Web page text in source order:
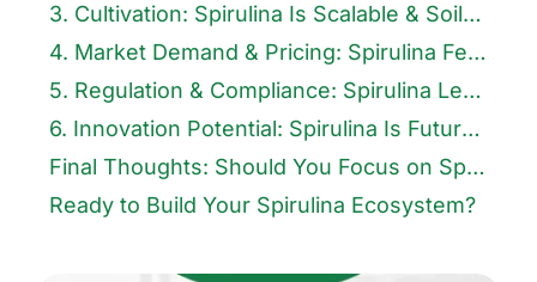
3. Cultivation: Spirulina Is Scalable & Soil-Free
4. Market Demand & Pricing: Spirulina Fetches the Premium
5. Regulation & Compliance: Spirulina Leads in Traceability
6. Innovation Potential: Spirulina Is Future-Ready
Final Thoughts: Should You Focus on Spirulina or Other Algae?
Ready to Build Your Spirulina Ecosystem?